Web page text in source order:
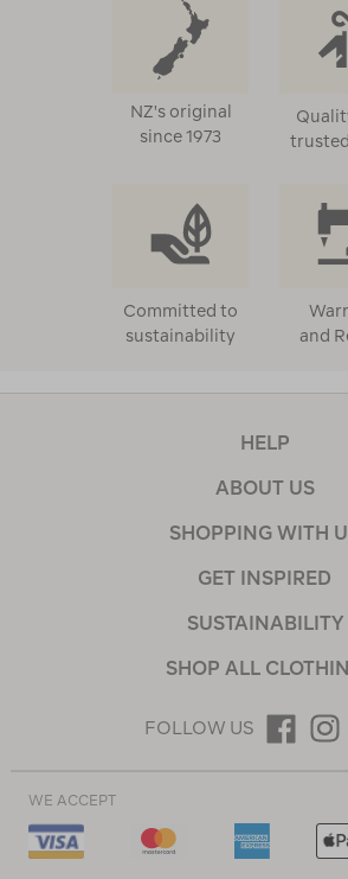
NZ's original
since 1973
Committed to
sustainability
and
HELP
ABOUT US
SHOPPING WITH
GET INSPIRED
SUSTAINABILITY
SHOP ALL
FOLLOW US
WE ACCEPT